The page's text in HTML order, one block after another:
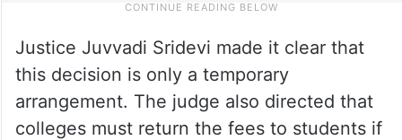
Justice Juvvadi Sridevi made it clear that
this decision is only a temporary
arrangement. The judge also directed that
colleges must return the fees to students if